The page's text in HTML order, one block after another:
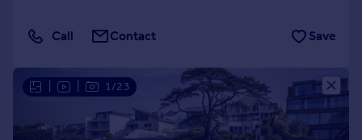
Call Contact Save
1/23